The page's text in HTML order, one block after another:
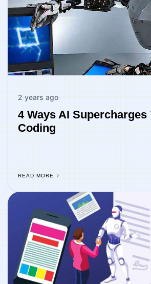
2 years ago
4 Ways AI Supercharges
Coding
READ MORE